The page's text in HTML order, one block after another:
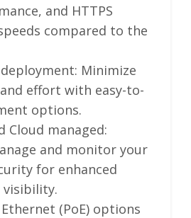
and HTTPS
compared to the
Minimize
effort with easy-to-
options.
Cloud managed:
and monitor your
for enhanced
(PoE) options